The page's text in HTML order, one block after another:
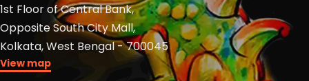
1st Floor of Central Bank,
Opposite South City Mall,
Kolkata, West Bengal - 700045
View map